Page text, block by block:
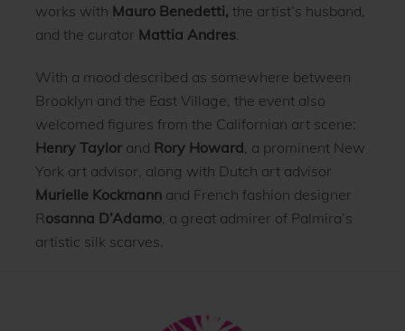
works with Mauro Benedetti, the artist’s husband,
and the curator Mattia Andres.
With a mood described as somewhere between
Brooklyn and the East Village, the event also
welcomed figures from the Californian art scene:
Henry Taylorand Rory Howard , a prominent New
York art advisor, along with Dutch art advisor
Murielle Kockmannand French fashion designer
Rosanna D’Adamo, a great admirer of Palmira’s
artistic silk scarves.
Back